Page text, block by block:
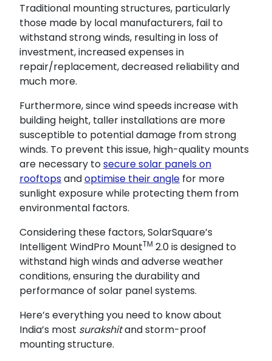
Traditional mounting structures, particularly
those made by local manufacturers, fail to
withstand strong winds, resulting in loss of
investment, increased expenses in
repair/replacement, decreased reliability and
much more.
Furthermore, since wind speeds increase with
building height, taller installations are more
susceptible to potential damage from strong
winds. To prevent this issue, high-quality mounts
are necessary tosecure solar panels on
rooftopsandoptimise their angle for more
sunlight exposure while protecting them from
environmental factors.
Considering these factors, SolarSquare’s
Intelligent WindPro MountTM 2.0 is designed to
withstand high winds and adverse weather
conditions, ensuring the durability and
performance of solar panel systems.
Here’s everything you need to know about
India’s most surakshitand storm-proof
mounting structure.